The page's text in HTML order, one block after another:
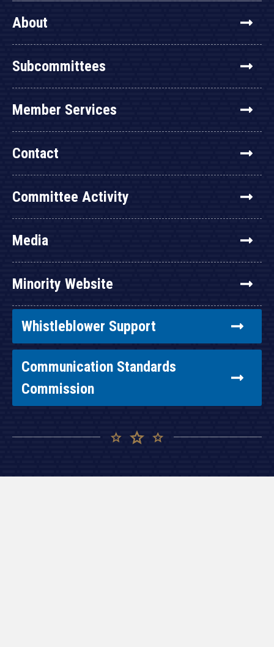
About
Subcommittees
Member Services
Contact
Committee Activity
Media
Minority Website
Whistleblower Support
Communication Standards
Commission